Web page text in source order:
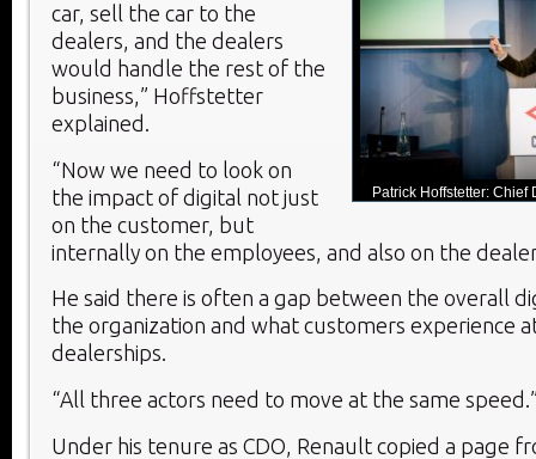
Patrick Hoffstetter: Chief
car, sell the car to the
dealers, and the dealers
would handle the rest of the
business,” Hoffstetter
explained.
“Now we need to look on
the impact of digital not just
on the customer, but
internally on the employees, and also on the
He said there is often a gap between the overall
the organization and what customers experience
dealerships.
“All three actors need to move at the same
Under his tenure as CDO, Renault copied a page